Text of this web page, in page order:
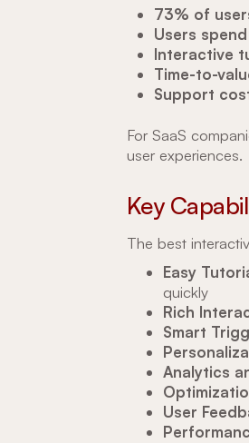
73% of
Users
Interactive
Time-to-
Support
For SaaS
user experiences.
Key
The best
Easy
quickly
Rich
Smart
Analytics
User